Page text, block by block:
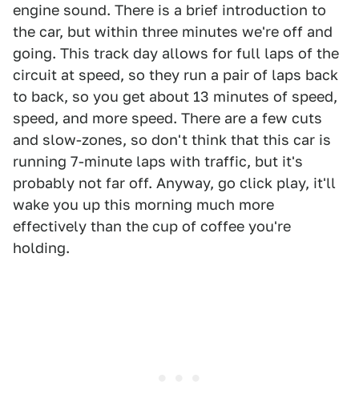
engine sound. There is a brief introduction to
the car, but within three minutes we're off and
going. This track day allows for full laps of the
circuit at speed, so they run a pair of laps back
to back, so you get about 13 minutes of speed,
speed, and more speed. There are a few cuts
and slow-zones, so don't think that this car is
running 7-minute laps with traffic, but it's
probably not far off. Anyway, go click play, it'll
wake you up this morning much more
effectively than the cup of coffee you're
holding.